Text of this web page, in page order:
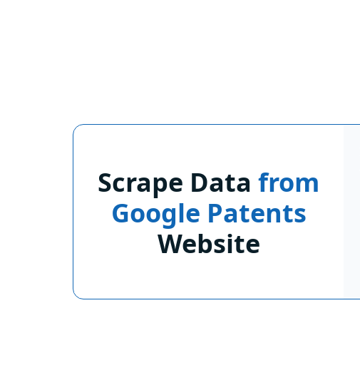
Scrape Datafrom
Google Patents
Website